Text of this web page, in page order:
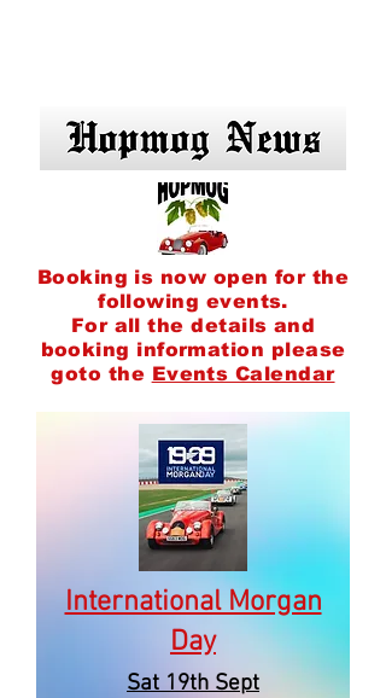
Booking is now open for the
following events.
For all the details and
booking information please
goto the Events Calendar
International Morgan
Day
Sat 19th Sept